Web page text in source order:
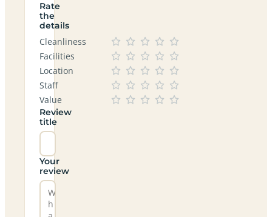
Rate
the
details
Cleanliness
Facilities
Location
Staff
Value
Review
title
Your
review